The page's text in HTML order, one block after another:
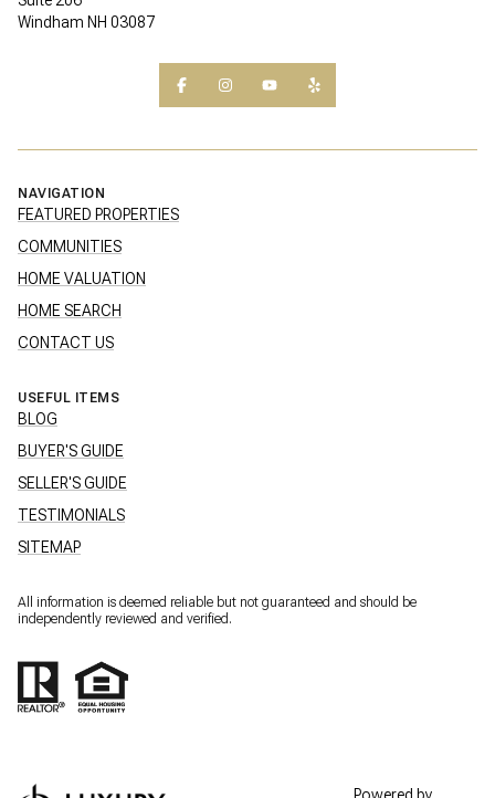
Windham NH 03087
NAVIGATION
FEATURED PROPERTIES
COMMUNITIES
HOME VALUATION
HOME SEARCH
CONTACT US
USEFUL ITEMS
BLOG
BUYER'S GUIDE
SELLER'S GUIDE
TESTIMONIALS
SITEMAP
All information is deemed reliable but not guaranteed and should be
independently reviewed and verified.
Powered by